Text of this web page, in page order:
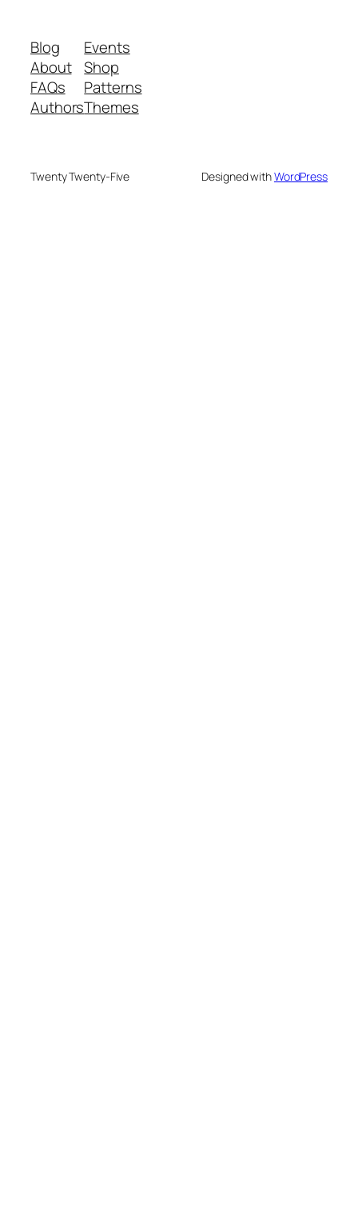
Blog
About
FAQs
Authors
Events
Shop
Patterns
Themes
Twenty Twenty-Five Designed withWordPress